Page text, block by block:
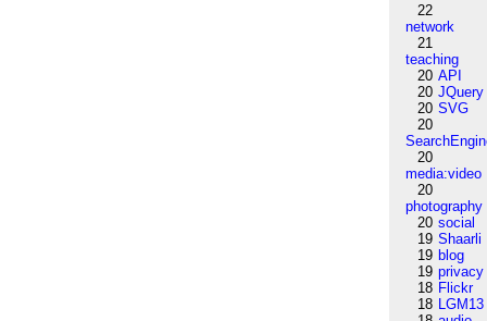
22
network
21
teaching
20 API
20 JQuery
20 SVG
20
20
media:video
20
photography
20 social
19 Shaarli
19 blog
19 privacy
18 Flickr
18 LGM13